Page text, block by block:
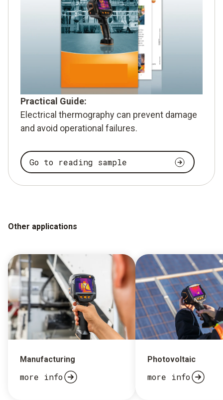
Practical Guide:
Electrical thermography can prevent damage
and avoid operational failures.
Go to reading sample
Other applications
Manufacturing
more info
Photovoltaic
more info